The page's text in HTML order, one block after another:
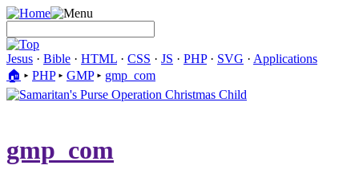
Jesus · Bible · HTML · CSS · JS · PHP· SVG · Applications
🏠︎ ▸ PHP▸ GMP▸ gmp_com
gmp_com